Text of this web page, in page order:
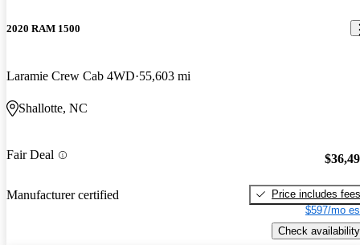
2020 RAM 1500
Laramie Crew Cab 4WD 55,603 mi
Shallotte, NC
Fair Deal
Manufacturer certified
Price includes fees
$597/mo
Check availability